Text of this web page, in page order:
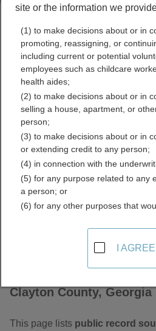
marriage
divorce records
Clayton
Free Public
Clayton County, Georgia
This page lists public record
site or the information we
(1) to make decisions about or in
promoting, reassigning, or
including current or potential
employees such as childcare
health aides;
(2) to make decisions about or in
selling a house, apartment, or
person;
(3) to make decisions about or in
or extending credit to any person;
(4) in connection with the
(5) for any purpose related to any
a person; or
(6) for any other purposes that
I AGREE